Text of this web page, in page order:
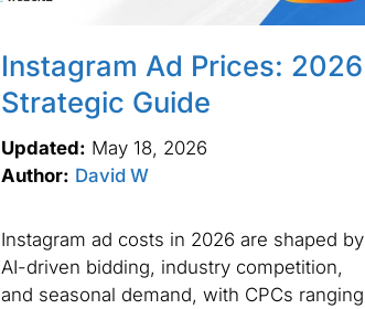
Instagram Ad Prices: 2026
Strategic Guide
Updated: May 18, 2026
Author: David W
Instagram ad costs in 2026 are shaped by
AI-driven bidding, industry competition,
and seasonal demand, with CPCs ranging